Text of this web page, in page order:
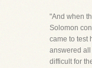
"And when
Solomon
came to test
answered
difficult for